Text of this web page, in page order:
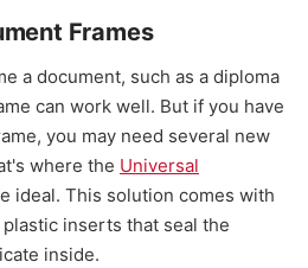
Frames
a document, such as a diploma
can work well. But if you have
you may need several new
where the Universal
ideal. This solution comes with
inserts that seal the
inside.